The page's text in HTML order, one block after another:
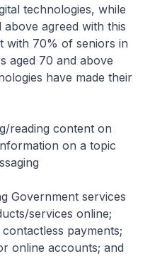
technologies, while
agreed with this
with 70% of seniors in
aged 70 and above
have made their
reading content on
on a topic
Government services
services online;
payments;
online accounts; and